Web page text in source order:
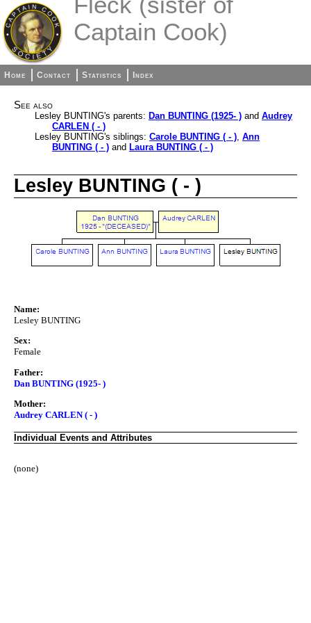
Captain Cook)
Home Contact Statistics Index
See also
Lesley BUNTING's parents: Dan BUNTING (1925- ) and Audrey
CARLEN ( - )
Lesley BUNTING's siblings: Carole BUNTING ( - ), Ann
BUNTING ( - ) and Laura BUNTING ( - )
Lesley BUNTING ( - )
Name:
Lesley BUNTING
Sex:
Female
Father:
Dan BUNTING (1925- )
Mother:
Audrey CARLEN ( - )
Individual Events and Attributes
(none)